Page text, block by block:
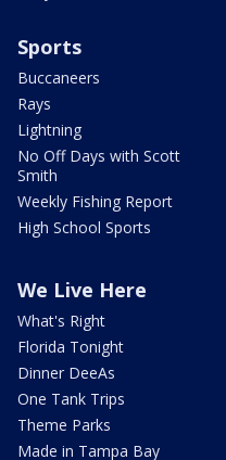
Sports
Buccaneers
Rays
Lightning
No Off Days with Scott
Smith
Weekly Fishing Report
High School Sports
We Live Here
What's Right
Florida Tonight
Dinner DeeAs
One Tank Trips
Theme Parks
Made in Tampa Bay